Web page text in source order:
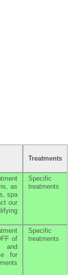
Treatments
as
spa
our
Specific
treatments
of
and
for
Specific
treatments